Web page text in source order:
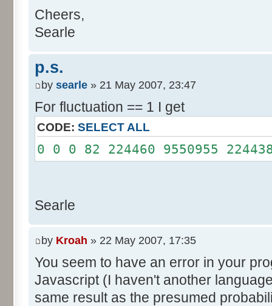
System.out.print("
}
System.out.println();
}
}
Cheers,
Searle
p.s.
by searle » 21 May 2007, 23:47
For fluctuation == 1 I get
CODE: SELECT ALL
0 0 0 82 224460 9550955
Searle
by Kroah » 22 May 2007, 17:35
You seem to have an error in your
Javascript (I haven't another
same result as the presumed